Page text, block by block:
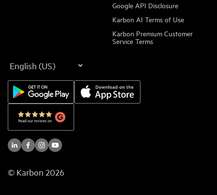
Language
Google API Disclosure
Karbon AI Terms of Use
Karbon Premium Customer
Service Terms
© Karbon 2026